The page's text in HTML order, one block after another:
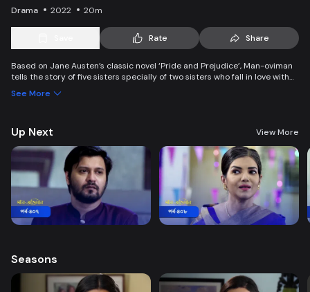
Drama 2022 20m
Rate Share
Based on Jane Austen’s classic novel ‘Pride and Prejudice’, Man-oviman
tells the story of five sisters specially of two sisters who fall in love with
conspiracy create an unavoidable clash of two families.
See More
Up Next View More
Seasons